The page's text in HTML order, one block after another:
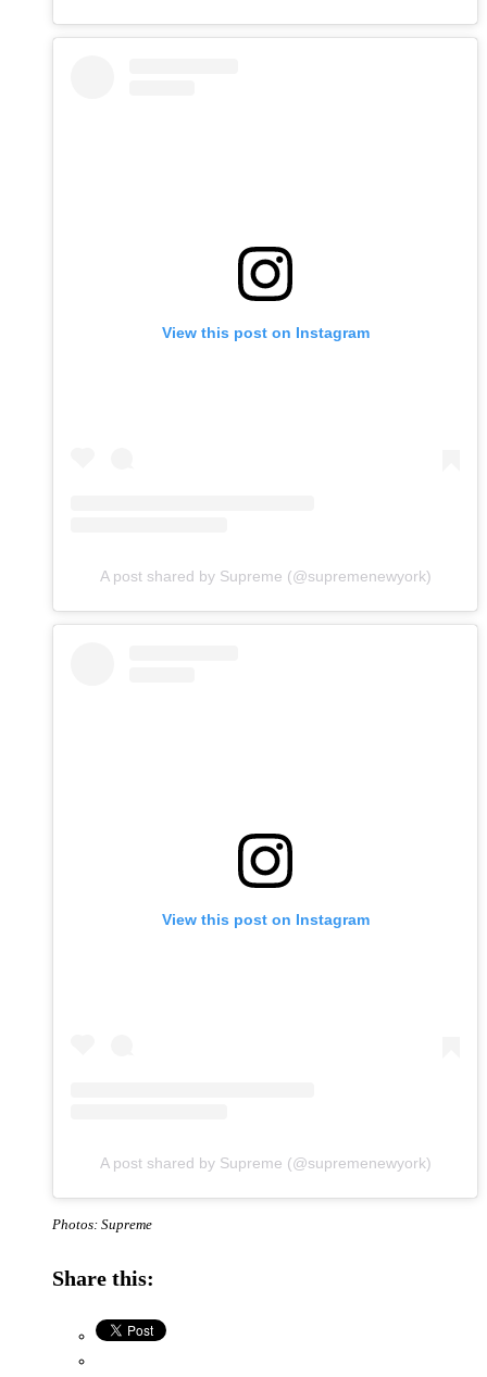
View this post on Instagram
A post shared by Supreme (@supremenewyork)
View this post on Instagram
A post shared by Supreme (@supremenewyork)
Photos: Supreme
Share this: